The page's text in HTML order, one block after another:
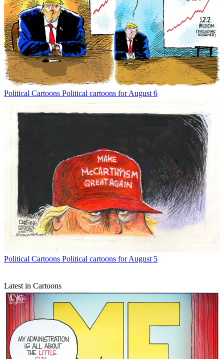
Political Cartoons Political cartoons for August 6
Political Cartoons Political cartoons for August 5
Latest in Cartoons